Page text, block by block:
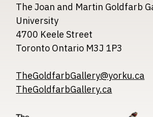
The Joan and Martin Goldfarb
University
4700 Keele Street
Toronto Ontario M3J 1P3
TheGoldfarbGallery@yorku.ca
TheGoldfarbGallery.ca